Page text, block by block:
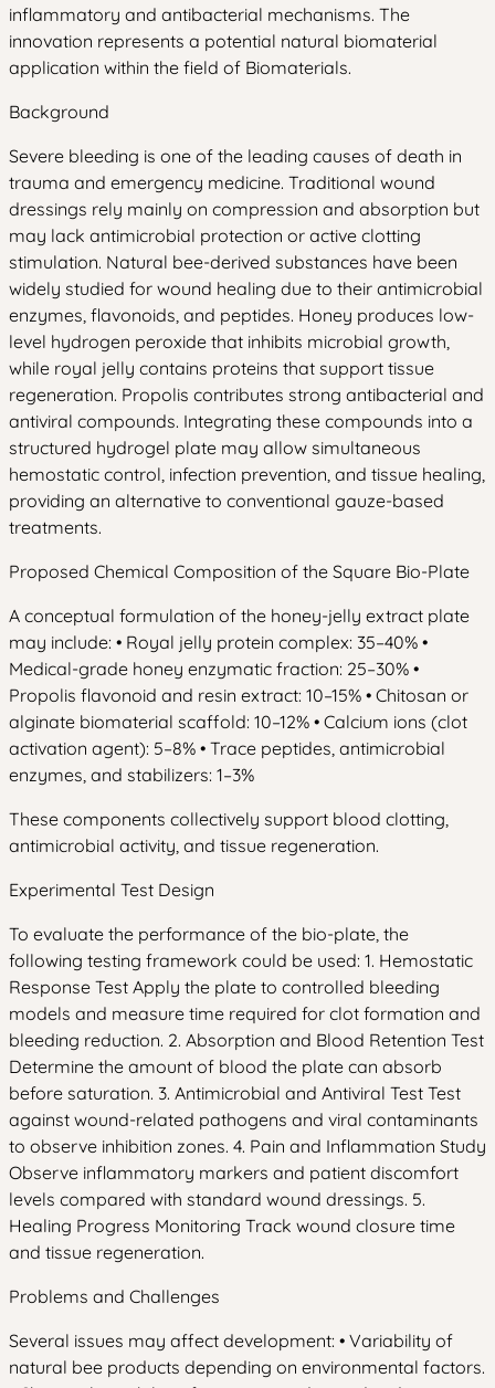
inflammatory and antibacterial mechanisms. The
innovation represents a potential natural biomaterial
application within the field of Biomaterials.
Background
Severe bleeding is one of the leading causes of death in
trauma and emergency medicine. Traditional wound
dressings rely mainly on compression and absorption but
may lack antimicrobial protection or active clotting
stimulation. Natural bee-derived substances have been
widely studied for wound healing due to their antimicrobial
enzymes, flavonoids, and peptides. Honey produces low-
level hydrogen peroxide that inhibits microbial growth,
while royal jelly contains proteins that support tissue
regeneration. Propolis contributes strong antibacterial and
antiviral compounds. Integrating these compounds into a
structured hydrogel plate may allow simultaneous
hemostatic control, infection prevention, and tissue healing,
providing an alternative to conventional gauze-based
treatments.
Proposed Chemical Composition of the Square Bio-Plate
A conceptual formulation of the honey-jelly extract plate
may include: • Royal jelly protein complex: 35–40% •
Medical-grade honey enzymatic fraction: 25–30% •
Propolis flavonoid and resin extract: 10–15% • Chitosan or
alginate biomaterial scaffold: 10–12% • Calcium ions (clot
activation agent): 5–8% • Trace peptides, antimicrobial
enzymes, and stabilizers: 1–3%
These components collectively support blood clotting,
antimicrobial activity, and tissue regeneration.
Experimental Test Design
To evaluate the performance of the bio-plate, the
following testing framework could be used: 1. Hemostatic
Response Test Apply the plate to controlled bleeding
models and measure time required for clot formation and
bleeding reduction. 2. Absorption and Blood Retention Test
Determine the amount of blood the plate can absorb
before saturation. 3. Antimicrobial and Antiviral Test Test
against wound-related pathogens and viral contaminants
to observe inhibition zones. 4. Pain and Inflammation Study
Observe inflammatory markers and patient discomfort
levels compared with standard wound dressings. 5.
Healing Progress Monitoring Track wound closure time
and tissue regeneration.
Problems and Challenges
Several issues may affect development: • Variability of
natural bee products depending on environmental factors.